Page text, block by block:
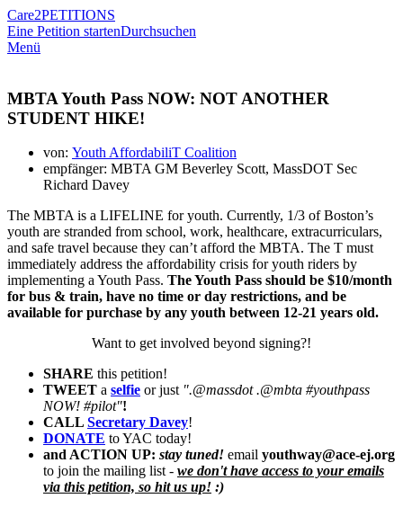
Care2PETITIONS
Eine Petition startenDurchsuchen
Menü
MBTA Youth Pass NOW: NOT ANOTHER
STUDENT HIKE!
von: Youth AffordabiliT Coalition
empfänger: MBTA GM Beverley Scott, MassDOT Sec
Richard Davey
The MBTA is a LIFELINE for youth. Currently, 1/3 of Boston’s
youth are stranded from school, work, healthcare, extracurriculars,
and safe travel because they can’t afford the MBTA. The T must
immediately address the affordability crisis for youth riders by
implementing a Youth Pass. The Youth Pass should be $10/month
for bus & train, have no time or day restrictions, and be
available for purchase by any youth between 12-21 years old.
Want to get involved beyond signing?!
SHARE this petition!
TWEET a selfie or just ".@massdot .@mbta #youthpass
NOW! #pilot"!
CALL Secretary Davey!
DONATE to YAC today!
and ACTION UP: stay tuned! email youthway@ace-ej.org
to join the mailing list - we don't have access to your emails
via this petition, so hit us up! :)